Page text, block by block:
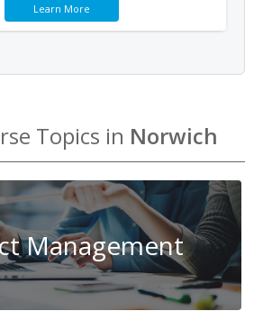
Learn More
Topics in Norwich
Management